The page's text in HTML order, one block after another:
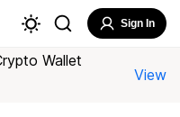
Sign In
Wallet
View